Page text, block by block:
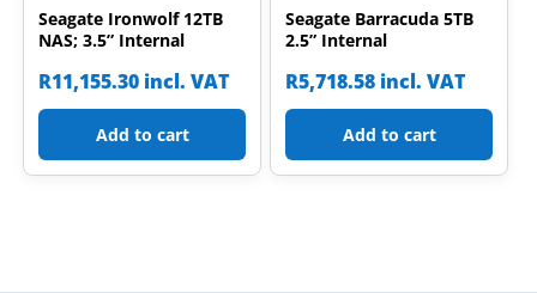
Seagate Ironwolf 12TB
NAS; 3.5” Internal
R11,155.30 incl. VAT
Add to cart
Seagate Barracuda 5TB
2.5” Internal
R5,718.58 incl. VAT
Add to cart